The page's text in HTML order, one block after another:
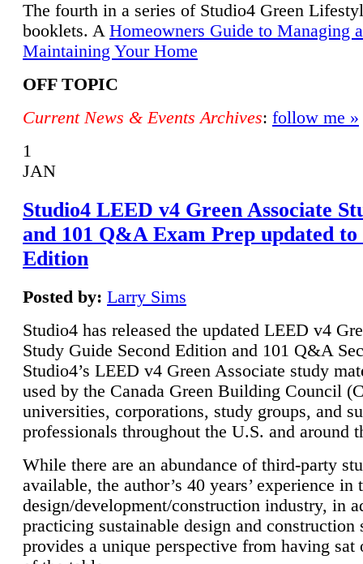
The fourth in a series of Studio4 Green
booklets. A Homeowners Guide to Managing
Maintaining Your Home
OFF TOPIC
Current News & Events Archives: follow me »
1
JAN
Studio4 LEED v4 Green Associate
and 101 Q&A Exam Prep updated to
Edition
Posted by: Larry Sims
Studio4 has released the updated LEED v4
Study Guide Second Edition and 101 Q&A
Studio4’s LEED v4 Green Associate study
used by the Canada Green Building Council
universities, corporations, study groups, and
professionals throughout the U.S. and around
While there are an abundance of third-party
available, the author’s 40 years’ experience in
design/development/construction industry, in
practicing sustainable design and construction
provides a unique perspective from having sat